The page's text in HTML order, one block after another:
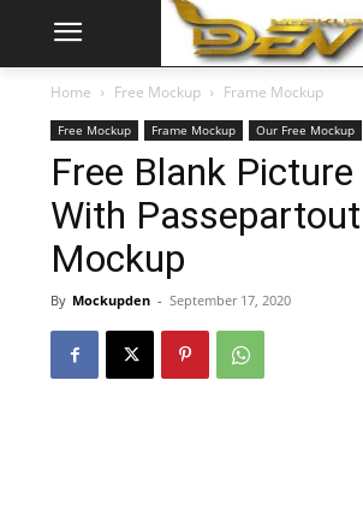
Home Free Mockup Frame Mockup
Free Mockup Frame Mockup Our Free Mockup
Free Blank
With Passepartout
Mockup
By Mockupden - September 17, 2020